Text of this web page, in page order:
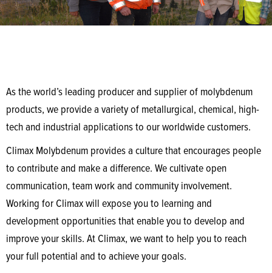
As the world’s leading producer and supplier of molybdenum
products, we provide a variety of metallurgical, chemical, high-
tech and industrial applications to our worldwide customers.
Climax Molybdenum provides a culture that encourages people
to contribute and make a difference. We cultivate open
communication, team work and community involvement.
Working for Climax will expose you to learning and
development opportunities that enable you to develop and
improve your skills. At Climax, we want to help you to reach
your full potential and to achieve your goals.